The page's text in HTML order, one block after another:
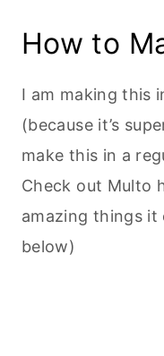
How to
I am making this
(because it’s
make this in a
Check out Multo
amazing things it
below)